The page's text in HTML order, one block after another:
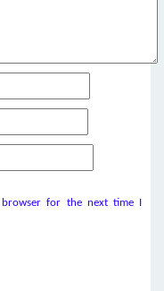
for the next time I